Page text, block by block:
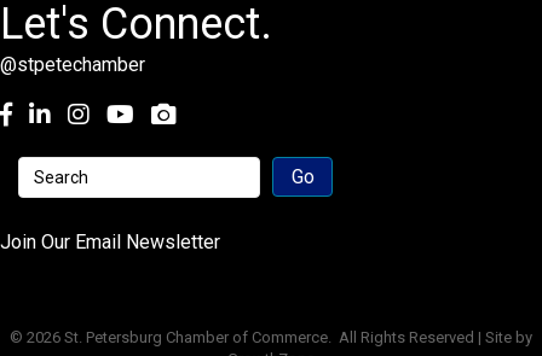
Let's Connect.
@stpetechamber
Facebook
LinkedInInstagramyoutube
Join Our Email Newsletter
© 2026 St. Petersburg Chamber of Commerce.
All Rights Reserved | Site by